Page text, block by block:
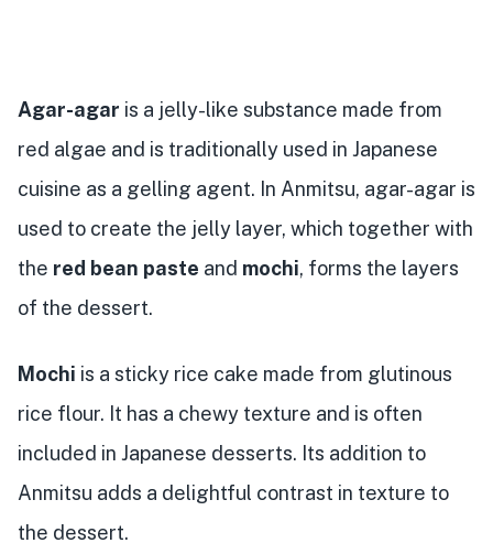
Agar-agar is a jelly-like substance made from
red algae and is traditionally used in Japanese
cuisine as a gelling agent. In Anmitsu, agar-agar is
used to create the jelly layer, which together with
the red bean paste and mochi, forms the layers
of the dessert.
Mochi is a sticky rice cake made from glutinous
rice flour. It has a chewy texture and is often
included in Japanese desserts. Its addition to
Anmitsu adds a delightful contrast in texture to
the dessert.